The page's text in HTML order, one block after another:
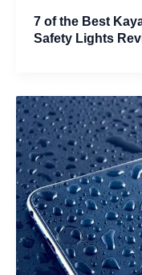
7 of the Best
Safety Lights